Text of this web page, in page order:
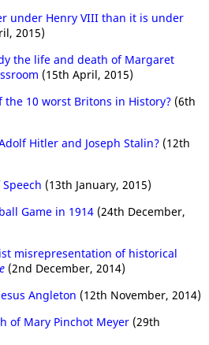
under Henry VIII than it is under
2015)
the life and death of Margaret
(15th April, 2015)
the 10 worst Britons in History? (6th
Hitler and Joseph Stalin? (12th
(13th January, 2015)
Game in 1914 (24th December,
misrepresentation of historical
(2nd December, 2014)
Angleton (12th November, 2014)
of Mary Pinchot Meyer (29th